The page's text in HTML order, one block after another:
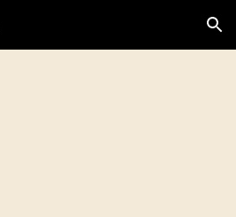
Skip to navigation